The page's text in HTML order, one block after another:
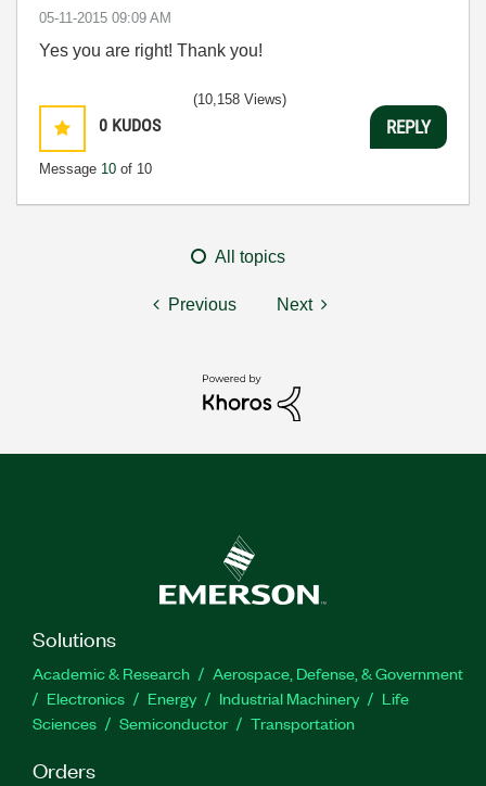
‎05-11-2015 09:09 AM
Yes you are right! Thank you!
0 KUDOS
Message 10 of 10
(10,158 Views)
REPLY
All topics
Previous Next
Solutions
Academic & Research
Aerospace, Defense, & Government
Electronics
Energy Industrial Machinery
Life
Sciences
Semiconductor Transportation
Orders